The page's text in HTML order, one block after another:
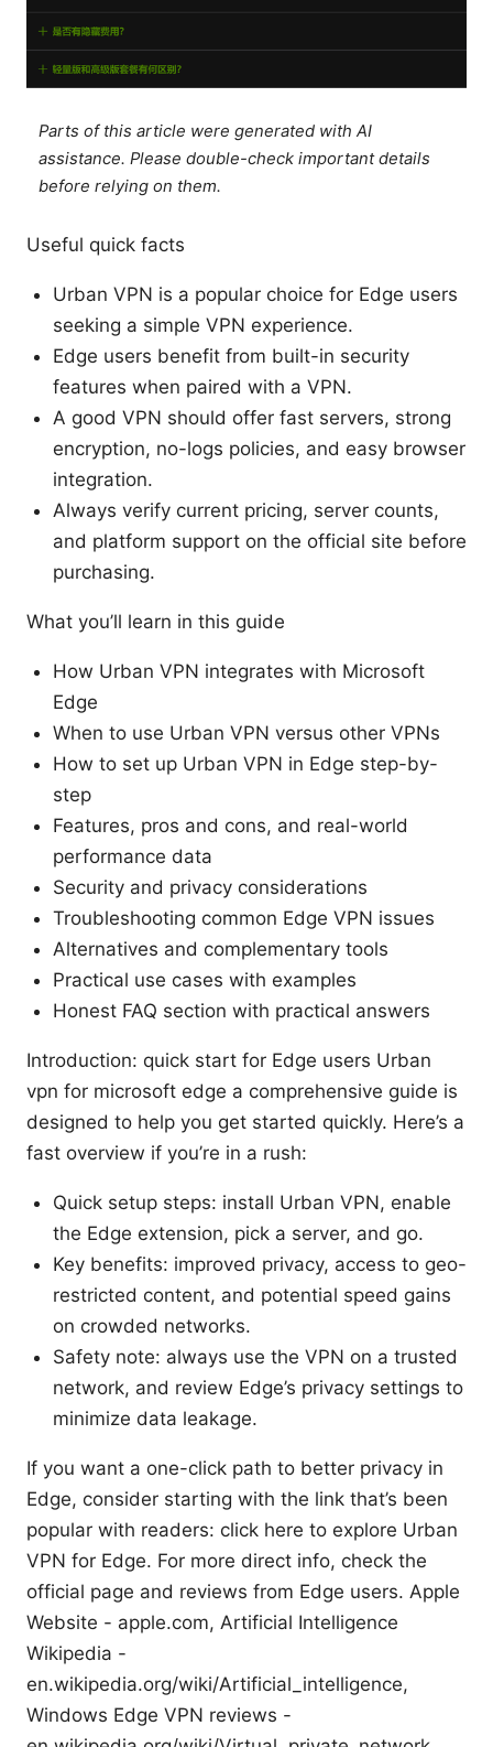
Parts of this article were generated with AI
assistance. Please double-check important details
before relying on them.
Useful quick facts
Urban VPN is a popular choice for Edge users
seeking a simple VPN experience.
Edge users benefit from built-in security
features when paired with a VPN.
A good VPN should offer fast servers, strong
encryption, no-logs policies, and easy browser
integration.
Always verify current pricing, server counts,
and platform support on the official site before
purchasing.
What you’ll learn in this guide
How Urban VPN integrates with Microsoft
Edge
When to use Urban VPN versus other VPNs
How to set up Urban VPN in Edge step-by-
step
Features, pros and cons, and real-world
performance data
Security and privacy considerations
Troubleshooting common Edge VPN issues
Alternatives and complementary tools
Practical use cases with examples
Honest FAQ section with practical answers
Introduction: quick start for Edge users Urban
vpn for microsoft edge a comprehensive guide is
designed to help you get started quickly. Here’s a
fast overview if you’re in a rush:
Quick setup steps: install Urban VPN, enable
the Edge extension, pick a server, and go.
Key benefits: improved privacy, access to geo-
restricted content, and potential speed gains
on crowded networks.
Safety note: always use the VPN on a trusted
network, and review Edge’s privacy settings to
minimize data leakage.
If you want a one-click path to better privacy in
Edge, consider starting with the link that’s been
popular with readers: click here to explore Urban
VPN for Edge. For more direct info, check the
official page and reviews from Edge users. Apple
Website - apple.com, Artificial Intelligence
Wikipedia -
en.wikipedia.org/wiki/Artificial_intelligence,
Windows Edge VPN reviews -